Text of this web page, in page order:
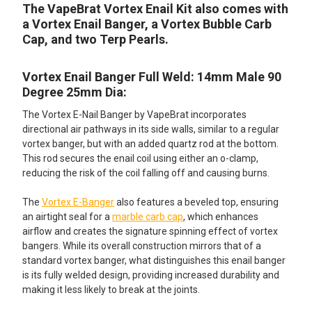
The VapeBrat Vortex Enail Kit also comes with
a Vortex Enail Banger, a Vortex Bubble Carb
Cap, and two Terp Pearls.
Vortex Enail Banger Full Weld: 14mm Male 90
Degree 25mm Dia:
The Vortex E-Nail Banger by VapeBrat incorporates
directional air pathways in its side walls, similar to a regular
vortex banger, but with an added quartz rod at the bottom.
This rod secures the enail coil using either an o-clamp,
reducing the risk of the coil falling off and causing burns.
The Vortex E-Bangeralso features a beveled top, ensuring
an airtight seal for a marble carb cap, which enhances
airflow and creates the signature spinning effect of vortex
bangers. While its overall construction mirrors that of a
standard vortex banger, what distinguishes this enail banger
is its fully welded design, providing increased durability and
making it less likely to break at the joints.